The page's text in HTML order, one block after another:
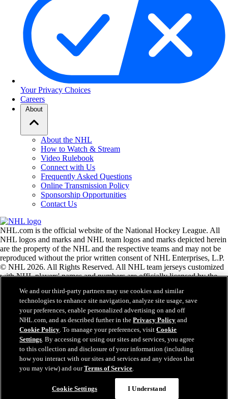
Your Privacy Choices
Careers
About
About the NHL
How to Watch & Stream
Video Rulebook
Connect with Us
Frequently Asked Questions
Online Transmission Policy
Sponsorship Opportunities
Contact Us
NHL.com is the official website of the National Hockey League. All
NHL logos and marks and NHL team logos and marks depicted herein
are the property of the NHL and the respective teams and may not be
reproduced without the prior written consent of NHL Enterprises, L.P.
© NHL 2026. All Rights Reserved. All NHL team jerseys customized
with NHL players' names and numbers are officially licensed by the
the Zamboni ice resurfacing machine are registered trademarks of
Frank J. Zamboni & Co., Inc.© Frank J. Zamboni & Co., Inc. 2026.
All Rights Reserved. Any other third party trademarks or copyrights
are the property of their respective owners. All rights reserved.
Close
We and our third-party partners may use cookies and similar
technologies to enhance site navigation, analyze site usage, save
your preferences, enable personalized advertising on and off
NHL.com, and as described further in thePrivacy Policy and
Cookie Policy. To manage your preferences, visitCookie
Settings. By accessing or using our sites and services, you agree
to this collection and disclosure of your information (including
how you interact with our sites and services and any videos that
you may view) and ourTerms of Service.
Cookie Settings I Understand